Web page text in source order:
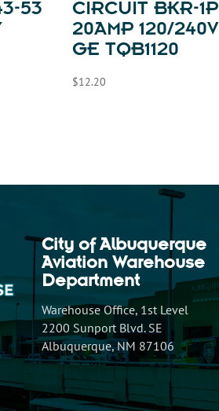
53
CIRCUIT BKR-1P
20AMP 120/240V
GE TQB1120
$12.20
City of Albuquerque
Aviation Warehouse
Department
Warehouse Office, 1st Level
2200 Sunport Blvd. SE
Albuquerque, NM 87106